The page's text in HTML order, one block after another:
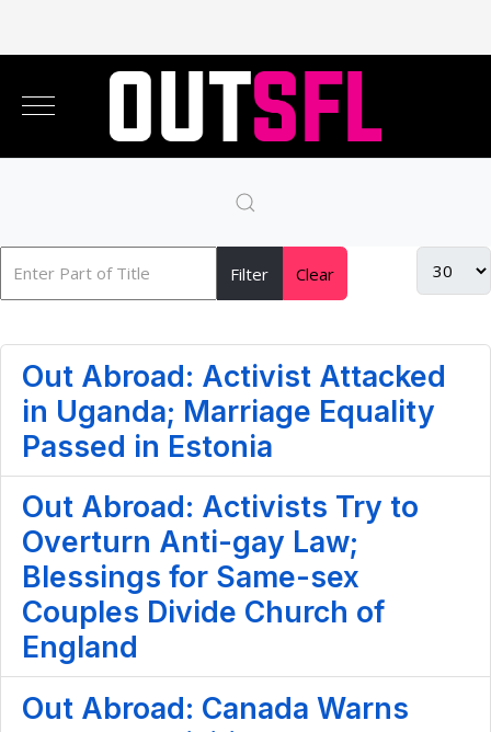
Filter Clear
Out Abroad: Activist Attacked
in Uganda; Marriage Equality
Passed in Estonia
Out Abroad: Activists Try to
Overturn Anti-gay Law;
Blessings for Same-sex
Couples Divide Church of
England
Out Abroad: Canada Warns